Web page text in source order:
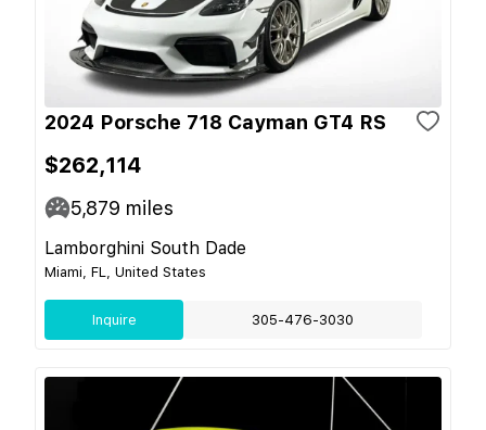
2024 Porsche 718 Cayman GT4 RS
$262,114
5,879 miles
Lamborghini South Dade
Miami, FL, United States
Inquire 305-476-3030